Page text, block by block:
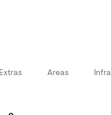
Extras Areas